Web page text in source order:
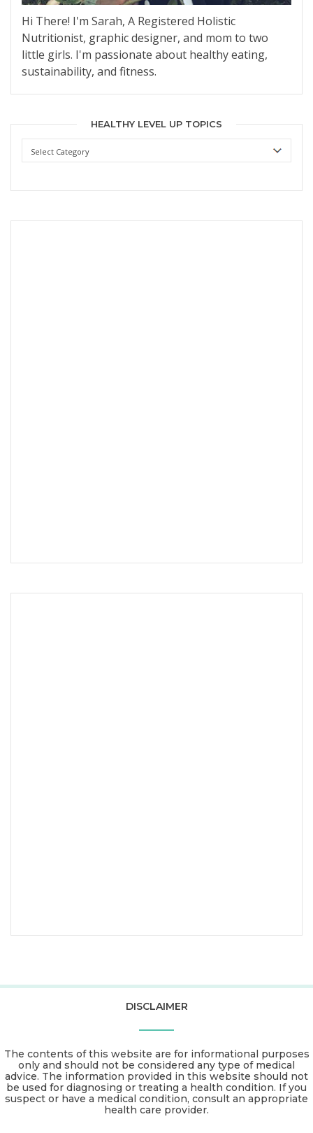
Hi There! I'm Sarah, A Registered Holistic
Nutritionist, graphic designer, and mom to two
little girls. I'm passionate about healthy eating,
sustainability, and fitness.
HEALTHY LEVEL UP TOPICS
Healthy
Level
DISCLAIMER
The contents of this website are for informational purposes
only and should not be considered any type of medical
advice. The information provided in this website should not
be used for diagnosing or treating a health condition. If you
suspect or have a medical condition, consult an appropriate
health care provider.